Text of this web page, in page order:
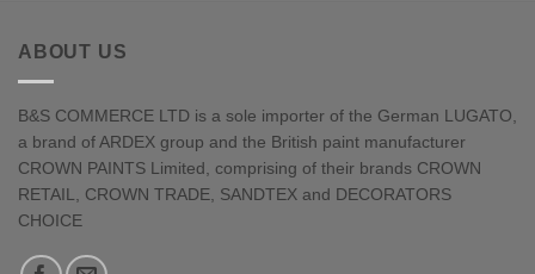
ABOUT US
B&S COMMERCE LTD is a sole importer of the German LUGATO,
a brand of ARDEX group and the British paint manufacturer
CROWN PAINTS Limited, comprising of their brands CROWN
RETAIL, CROWN TRADE, SANDTEX and DECORATORS
CHOICE